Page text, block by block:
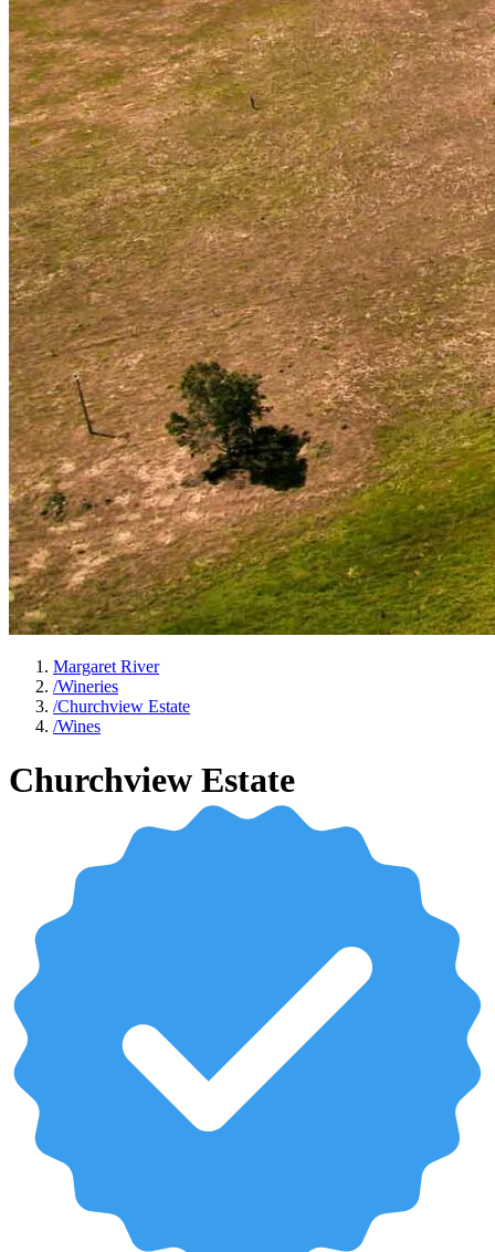
Margaret River
/Wineries
/Churchview Estate
/Wines
Churchview Estate